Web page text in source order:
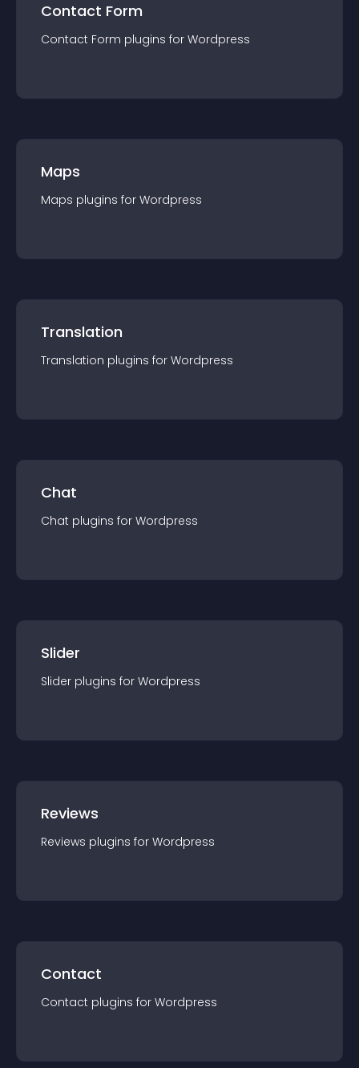
Contact Form
Contact Form plugins for Wordpress
Maps
Maps plugins for Wordpress
Translation
Translation plugins for Wordpress
Chat
Chat plugins for Wordpress
Slider
Slider plugins for Wordpress
Reviews
Reviews plugins for Wordpress
Contact
Contact plugins for Wordpress